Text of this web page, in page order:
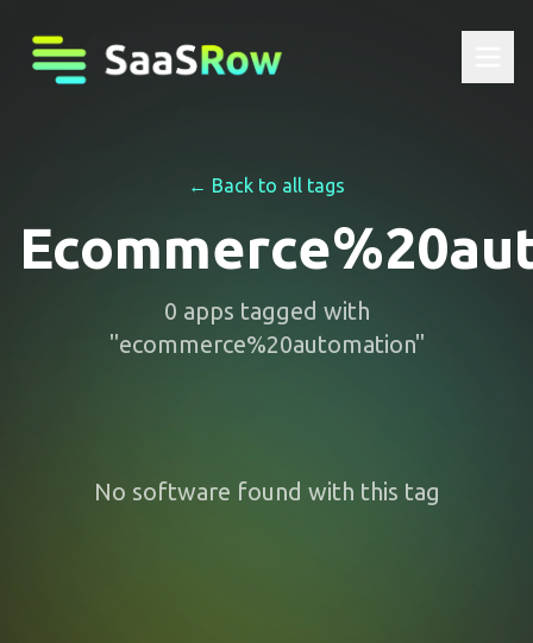
← Back to all tags
0 apps tagged with
"ecommerce%20automation"
No software found with this tag